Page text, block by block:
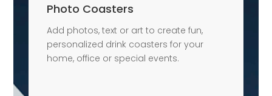
Photo Coasters
Add photos, text or art to create fun,
personalized drink coasters for your
home, office or special events.